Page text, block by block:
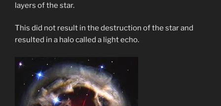
layers of the star.
This did not result in the destruction of the star and
resulted in a halo called a light echo.